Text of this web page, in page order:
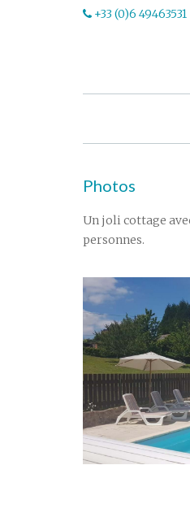
+33 (0)6 49463531
Photos
Un joli cottage
personnes.